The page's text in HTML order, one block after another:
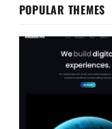
POPULAR THEMES